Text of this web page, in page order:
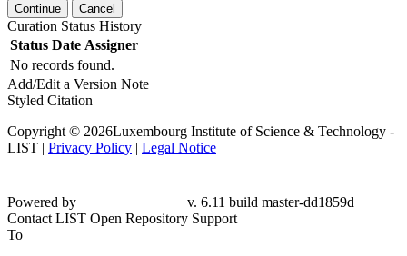
Continue Cancel
Curation Status History
Status Date Assigner
No records found.
Add/Edit a Version Note
Styled Citation
Copyright © 2026Luxembourg Institute of Science & Technology -
LIST | Privacy Policy | Legal Notice
Powered by
v. 6.11 build master-dd1859d
Contact LIST Open Repository Support
To